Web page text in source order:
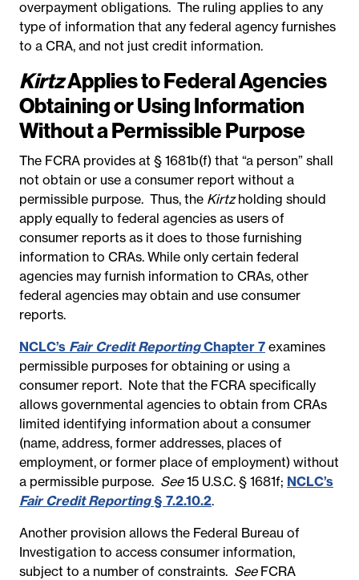
overpayment obligations. The ruling applies to any
type of information that any federal agency furnishes
to a CRA, and not just credit information.
KirtzApplies to Federal Agencies
Obtaining or Using Information
Without a Permissible Purpose
The FCRA provides at § 1681b(f) that “a person” shall
not obtain or use a consumer report without a
permissible purpose. Thus, the Kirtzholding should
apply equally to federal agencies as users of
consumer reports as it does to those furnishing
information to CRAs. While only certain federal
agencies may furnish information to CRAs, other
federal agencies may obtain and use consumer
reports.
NCLC’s Fair Credit ReportingChapter 7 examines
permissible purposes for obtaining or using a
consumer report. Note that the FCRA specifically
allows governmental agencies to obtain from CRAs
limited identifying information about a consumer
(name, address, former addresses, places of
employment, or former place of employment) without
a permissible purpose. See15 U.S.C. § 1681f; NCLC’s
Fair Credit Reporting§ 7.2.10.2.
Another provision allows the Federal Bureau of
Investigation to access consumer information,
subject to a number of constraints. SeeFCRA